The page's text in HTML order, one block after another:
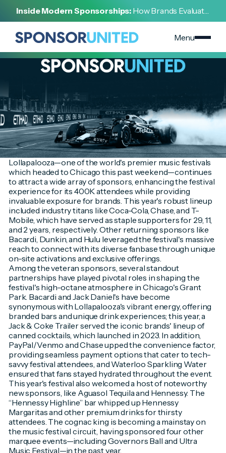
Inside Modern Sponsorships: How Brands Evaluate,
Negotiate, and Activate Sports Partnerships
Menu
[AUGUST 6, 2024]
Lollapalooza 2024
Lollapalooza—one of the world's premier music festivals
which headed to Chicago this past weekend—continues
to attract a wide array of sponsors, enhancing the festival
experience for its 400K attendees while providing
invaluable exposure for brands. This year's robust lineup
included industry titans like Coca-Cola, Chase, and T-
Mobile, which have served as staple supporters for 29, 11,
and 2 years, respectively. Other returning sponsors like
Bacardi, Dunkin, and Hulu leveraged the festival's massive
reach to connect with its diverse fanbase through unique
on-site activations and exclusive offerings.
Among the veteran sponsors, several standout
partnerships have played pivotal roles in shaping the
festival's high-octane atmosphere in Chicago's Grant
Park. Bacardi and Jack Daniel's have become
synonymous with Lollapalooza's vibrant energy, offering
branded bars and unique drink experiences; this year, a
Jack & Coke Trailer served the iconic brands' lineup of
canned cocktails, which launched in 2023. In addition,
PayPal/Venmo and Chase upped the convenience factor,
providing seamless payment options that cater to tech-
savvy festival attendees, and Waterloo Sparkling Water
ensured that fans stayed hydrated throughout the event.
This year's festival also welcomed a host of noteworthy
new sponsors, like Aguasol Tequila and Hennessy. The
“Hennessy Highline” bar whipped up Hennessy
Margaritas and other premium drinks for thirsty
attendees. The cognac king is becoming a mainstay on
the music festival circuit, having sponsored four other
marquee events—including Governors Ball and Ultra
Music Festival—in the past year.